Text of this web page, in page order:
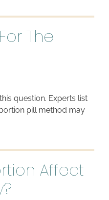
The
question. Experts list
pill method may
Affect